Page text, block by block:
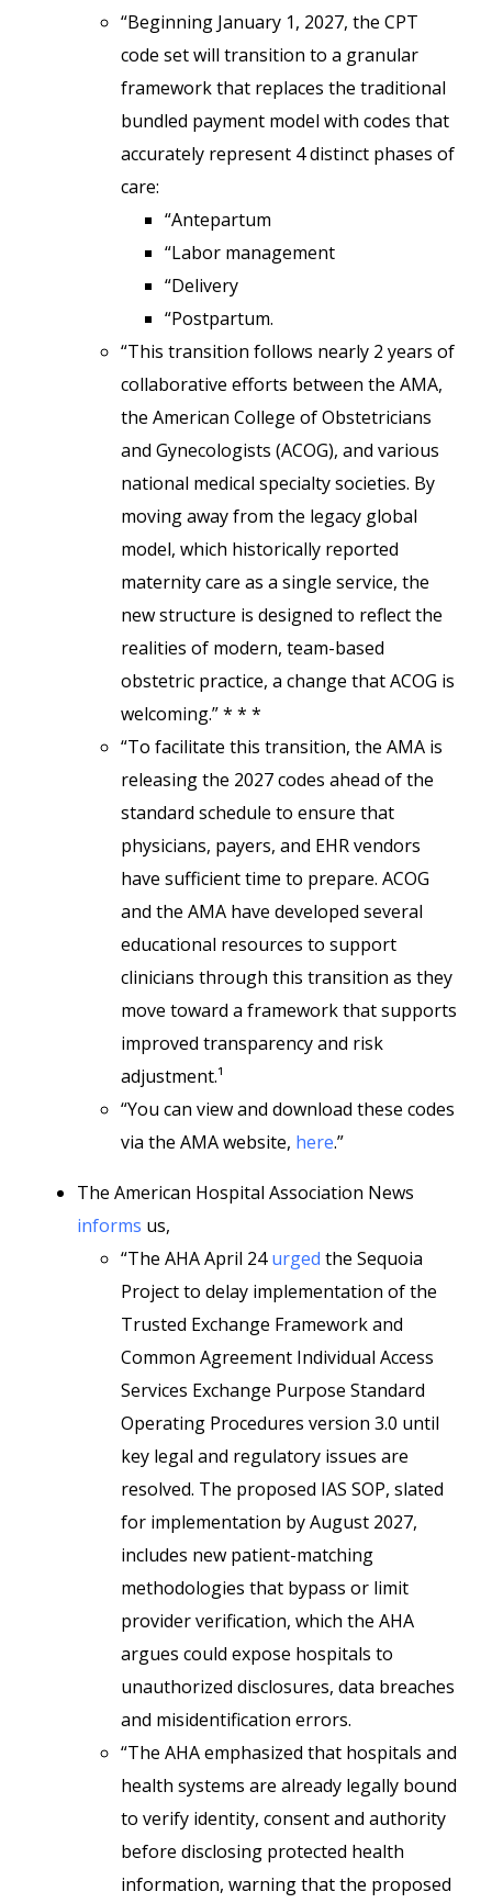
“Beginning January 1, 2027, the CPT
code set will transition to a granular
framework that replaces the traditional
bundled payment model with codes that
accurately represent 4 distinct phases of
care:
“Antepartum
“Labor management
“Delivery
“Postpartum.
“This transition follows nearly 2 years of
collaborative efforts between the AMA,
the American College of Obstetricians
and Gynecologists (ACOG), and various
national medical specialty societies. By
moving away from the legacy global
model, which historically reported
maternity care as a single service, the
new structure is designed to reflect the
realities of modern, team-based
obstetric practice, a change that ACOG is
welcoming.” * * *
“To facilitate this transition, the AMA is
releasing the 2027 codes ahead of the
standard schedule to ensure that
physicians, payers, and EHR vendors
have sufficient time to prepare. ACOG
and the AMA have developed several
educational resources to support
clinicians through this transition as they
move toward a framework that supports
improved transparency and risk
adjustment.¹
“You can view and download these codes
via the AMA website, here.”
The American Hospital Association News
informs us,
“The AHA April 24urged the Sequoia
Project to delay implementation of the
Trusted Exchange Framework and
Common Agreement Individual Access
Services Exchange Purpose Standard
Operating Procedures version 3.0 until
key legal and regulatory issues are
resolved. The proposed IAS SOP, slated
for implementation by August 2027,
includes new patient-matching
methodologies that bypass or limit
provider verification, which the AHA
argues could expose hospitals to
unauthorized disclosures, data breaches
and misidentification errors.
“The AHA emphasized that hospitals and
health systems are already legally bound
to verify identity, consent and authority
before disclosing protected health
information, warning that the proposed